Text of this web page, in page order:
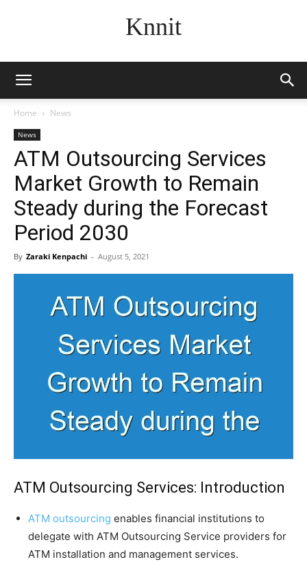
Knnit
Home News
News
ATM Outsourcing Services
Market Growth to Remain
Steady during the Forecast
Period 2030
By Zaraki Kenpachi - August 5, 2021
ATM Outsourcing Services: Introduction
ATM outsourcing enables financial institutions to
delegate with ATM Outsourcing Service providers for
ATM installation and management services.